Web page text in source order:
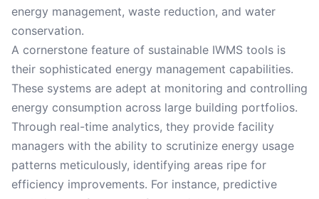
energy management, waste reduction, and water
conservation.
A cornerstone feature of sustainable IWMS tools is
their sophisticated energy management capabilities.
These systems are adept at monitoring and controlling
energy consumption across large building portfolios.
Through real-time analytics, they provide facility
managers with the ability to scrutinize energy usage
patterns meticulously, identifying areas ripe for
efficiency improvements. For instance, predictive